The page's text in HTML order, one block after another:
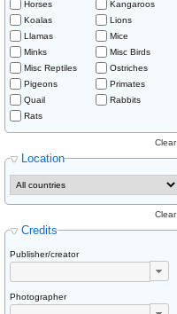
Horses
Kangaroos
Koalas
Lions
Llamas
Mice
Minks
Misc Birds
Misc Reptiles
Ostriches
Pigeons
Primates
Quail
Rabbits
Rats
Location
Clear
Credits
Clear
Publisher/creator
Photographer